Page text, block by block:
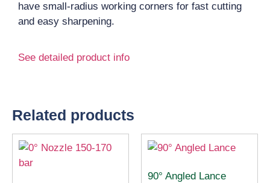
have small-radius working corners for fast cutting
and easy sharpening.
See detailed product info
Related products
90° Angled Lance